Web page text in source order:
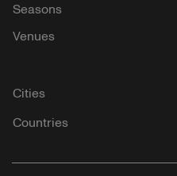
Seasons
Venues
Cities
Countries